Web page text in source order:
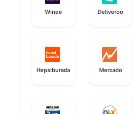
Winee Deliveroo
Hepsiburada Mercado